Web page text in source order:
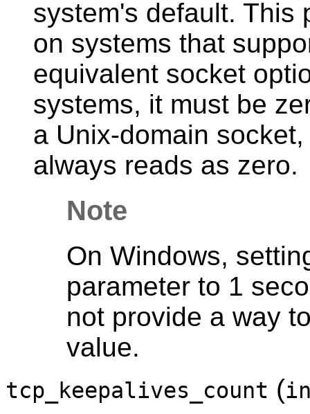
system's default. This
on systems that
equivalent socket
systems, it must be
a Unix-domain
always reads as zero.
Note
On Windows,
parameter to 1
not provide a way
value.
tcp_keepalives_count (